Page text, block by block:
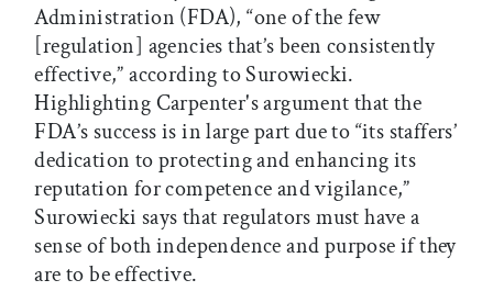
Administration (FDA), “one of the few
[regulation] agencies that’s been consistently
effective,” according to Surowiecki.
Highlighting Carpenter's argument that the
FDA’s success is in large part due to “its staffers’
dedication to protecting and enhancing its
reputation for competence and vigilance,”
Surowiecki says that regulators must have a
sense of both independence and purpose if they
are to be effective.